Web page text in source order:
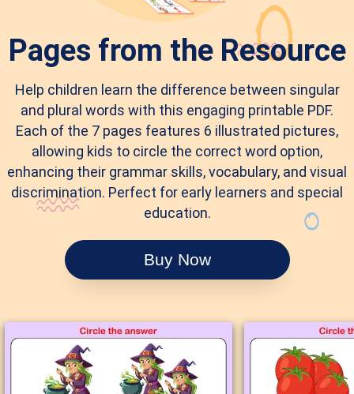
Pages from the Resource
Help children learn the difference between singular
and plural words with this engaging printable PDF.
Each of the 7 pages features 6 illustrated pictures,
allowing kids to circle the correct word option,
enhancing their grammar skills, vocabulary, and visual
discrimination. Perfect for early learners and special
education.
Buy Now